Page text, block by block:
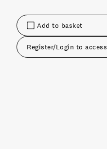
Add to basket
Register/Login to access